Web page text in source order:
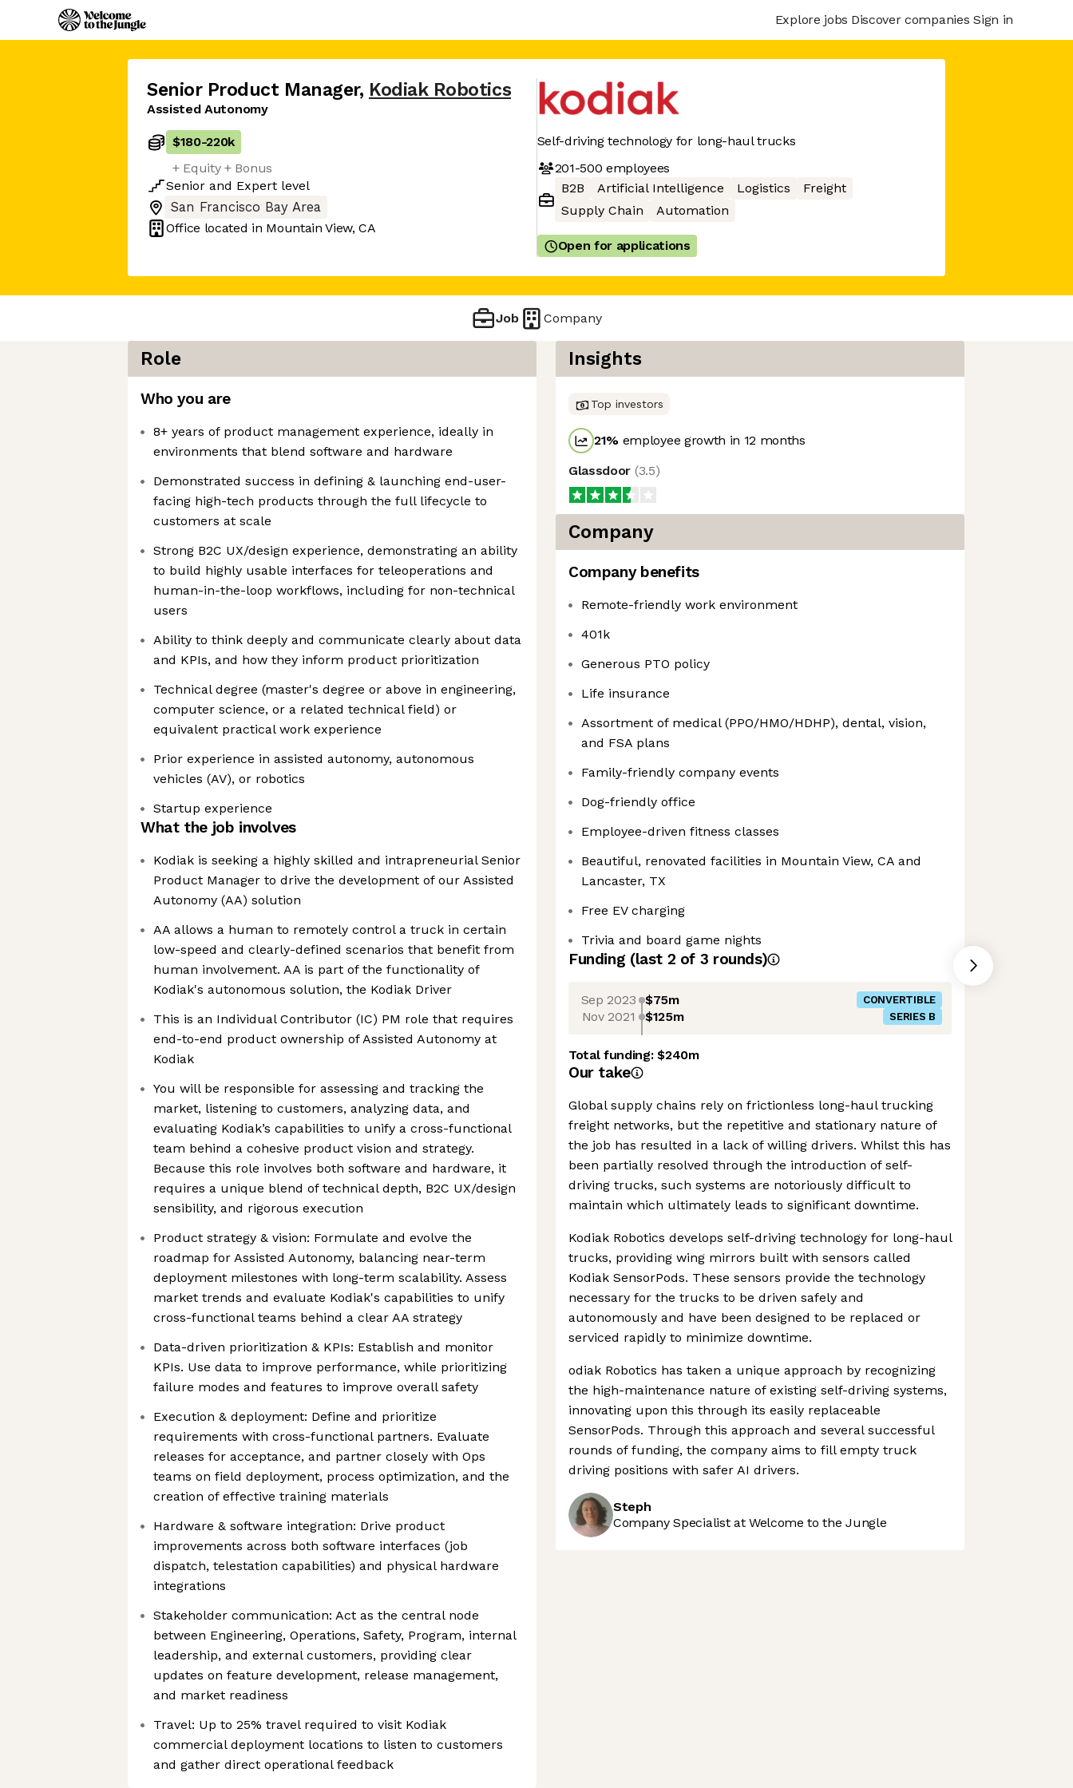
Explore jobs Discover companies Sign in
Senior Product Manager, Kodiak Robotics
Assisted Autonomy
$180-220k
+ Equity + Bonus
Senior and Expert level
San Francisco Bay Area
Office located in Mountain View, CA
Self-driving technology for long-haul trucks
201-500 employees
B2B
Artificial Intelligence Logistics
Freight
Supply Chain
Automation
Open for applications
Job Company
Role
Who you are
8+ years of product management experience, ideally in
environments that blend software and hardware
Demonstrated success in defining & launching end-user-
facing high-tech products through the full lifecycle to
customers at scale
Strong B2C UX/design experience, demonstrating an ability
to build highly usable interfaces for teleoperations and
human-in-the-loop workflows, including for non-technical
users
Ability to think deeply and communicate clearly about data
and KPIs, and how they inform product prioritization
Technical degree (master's degree or above in engineering,
computer science, or a related technical field) or
equivalent practical work experience
Prior experience in assisted autonomy, autonomous
vehicles (AV), or robotics
Startup experience
What the job involves
Kodiak is seeking a highly skilled and intrapreneurial Senior
Product Manager to drive the development of our Assisted
Autonomy (AA) solution
AA allows a human to remotely control a truck in certain
low-speed and clearly-defined scenarios that benefit from
human involvement. AA is part of the functionality of
Kodiak's autonomous solution, the Kodiak Driver
This is an Individual Contributor (IC) PM role that requires
end-to-end product ownership of Assisted Autonomy at
Kodiak
You will be responsible for assessing and tracking the
market, listening to customers, analyzing data, and
evaluating Kodiak’s capabilities to unify a cross-functional
team behind a cohesive product vision and strategy.
Because this role involves both software and hardware, it
requires a unique blend of technical depth, B2C UX/design
sensibility, and rigorous execution
Product strategy & vision: Formulate and evolve the
roadmap for Assisted Autonomy, balancing near-term
deployment milestones with long-term scalability. Assess
market trends and evaluate Kodiak's capabilities to unify
cross-functional teams behind a clear AA strategy
Data-driven prioritization & KPIs: Establish and monitor
KPIs. Use data to improve performance, while prioritizing
failure modes and features to improve overall safety
Execution & deployment: Define and prioritize
requirements with cross-functional partners. Evaluate
releases for acceptance, and partner closely with Ops
teams on field deployment, process optimization, and the
creation of effective training materials
Hardware & software integration: Drive product
improvements across both software interfaces (job
dispatch, telestation capabilities) and physical hardware
integrations
Stakeholder communication: Act as the central node
between Engineering, Operations, Safety, Program, internal
leadership, and external customers, providing clear
updates on feature development, release management,
and market readiness
Travel: Up to 25% travel required to visit Kodiak
commercial deployment locations to listen to customers
and gather direct operational feedback
Insights
Top investors
21% employee growth in 12 months
Glassdoor (3.5)
Company
Company benefits
Remote-friendly work environment
401k
Generous PTO policy
Life insurance
Assortment of medical (PPO/HMO/HDHP), dental, vision,
and FSA plans
Family-friendly company events
Dog-friendly office
Employee-driven fitness classes
Beautiful, renovated facilities in Mountain View, CA and
Lancaster, TX
Free EV charging
Trivia and board game nights
Funding (last 2 of 3 rounds)
Sep 2023 $75m CONVERTIBLE
Nov 2021 $125m SERIES B
Total funding:$240m
Our take
Global supply chains rely on frictionless long-haul trucking
freight networks, but the repetitive and stationary nature of
the job has resulted in a lack of willing drivers. Whilst this has
been partially resolved through the introduction of self-
driving trucks, such systems are notoriously difficult to
maintain which ultimately leads to significant downtime.
Kodiak Robotics develops self-driving technology for long-haul
trucks, providing wing mirrors built with sensors called
Kodiak SensorPods. These sensors provide the technology
necessary for the trucks to be driven safely and
autonomously and have been designed to be replaced or
serviced rapidly to minimize downtime.
odiak Robotics has taken a unique approach by recognizing
the high-maintenance nature of existing self-driving systems,
innovating upon this through its easily replaceable
SensorPods. Through this approach and several successful
rounds of funding, the company aims to fill empty truck
driving positions with safer AI drivers.
Steph
Company Specialist at Welcome to the Jungle